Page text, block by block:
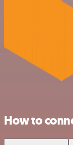
How to